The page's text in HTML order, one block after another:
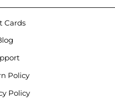
Cards
Policy
Policy